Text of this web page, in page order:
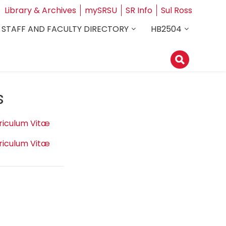
Library & Archives mySRSU SR Info
Sul Ross
AND FACULTY DIRECTORY
HB2504
Vitæ
Vitæ